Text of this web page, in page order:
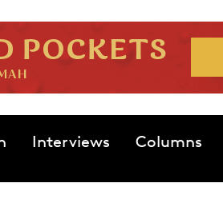
Interviews Columns